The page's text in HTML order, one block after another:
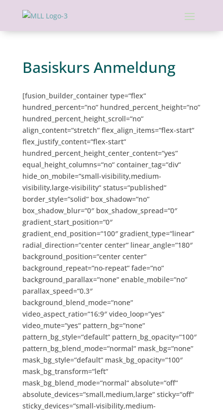
Basiskurs Anmeldung
[fusion_builder_container type=“flex“
hundred_percent=“no“ hundred_percent_height=“no“
hundred_percent_height_scroll=“no“
align_content=“stretch“ flex_align_items=“flex-start“
flex_justify_content=“flex-start“
hundred_percent_height_center_content=“yes“
equal_height_columns=“no“ container_tag=“div“
hide_on_mobile=“small-visibility,medium-
visibility,large-visibility“ status=“published“
border_style=“solid“ box_shadow=“no“
box_shadow_blur=“0″ box_shadow_spread=“0″
gradient_start_position=“0″
gradient_end_position=“100″ gradient_type=“linear“
radial_direction=“center center“ linear_angle=“180″
background_position=“center center“
background_repeat=“no-repeat“ fade=“no“
background_parallax=“none“ enable_mobile=“no“
parallax_speed=“0.3″
background_blend_mode=“none“
video_aspect_ratio=“16:9″ video_loop=“yes“
video_mute=“yes“ pattern_bg=“none“
pattern_bg_style=“default“ pattern_bg_opacity=“100″
pattern_bg_blend_mode=“normal“ mask_bg=“none“
mask_bg_style=“default“ mask_bg_opacity=“100″
mask_bg_transform=“left“
mask_bg_blend_mode=“normal“ absolute=“off“
absolute_devices=“small,medium,large“ sticky=“off“
sticky_devices=“small-visibility,medium-